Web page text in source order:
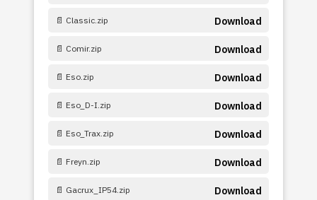
📄 Classic.zip Download
📄 Comir.zip Download
📄 Eso.zip Download
📄 Eso_D-I.zip Download
📄 Eso_Trax.zip Download
📄 Freyn.zip Download
📄 Gacrux_IP54.zip Download